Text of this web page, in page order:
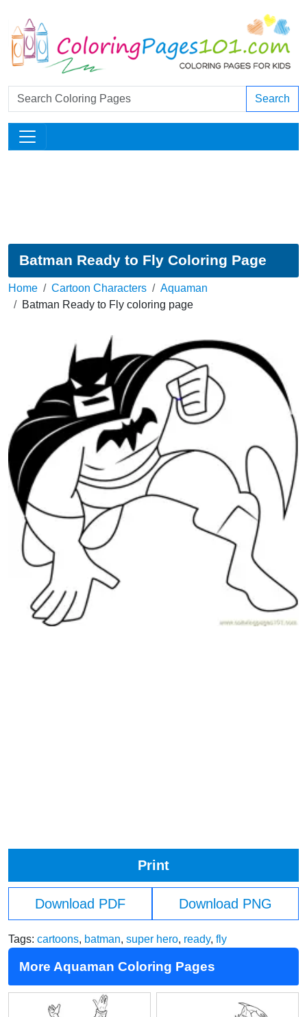
Search
Batman Ready to Fly Coloring Page
Home Cartoon Characters
Aquaman
Batman Ready to Fly coloring page
Print
Download PDF Download PNG
Tags: cartoons, batman, super hero, ready, fly
More Aquaman Coloring Pages